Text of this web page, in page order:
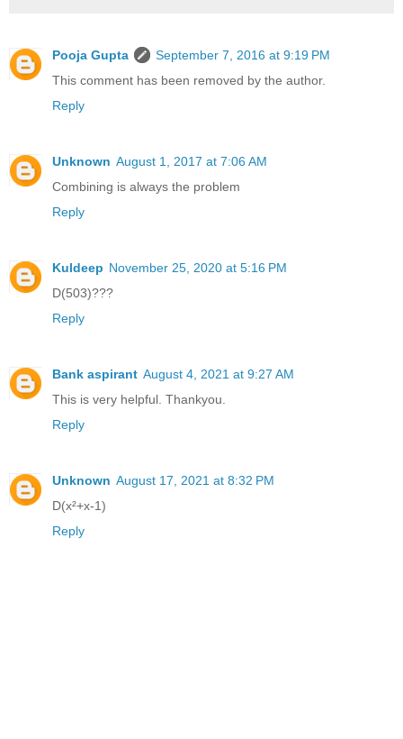
Pooja Gupta
September 7, 2016 at 9:19 PM
This comment has been removed by the author.
Reply
Unknown August 1, 2017 at 7:06 AM
Combining is always the problem
Reply
Kuldeep November 25, 2020 at 5:16 PM
D(503)???
Reply
Bank aspirant August 4, 2021 at 9:27 AM
This is very helpful. Thankyou.
Reply
Unknown August 17, 2021 at 8:32 PM
D(x²+x-1)
Reply